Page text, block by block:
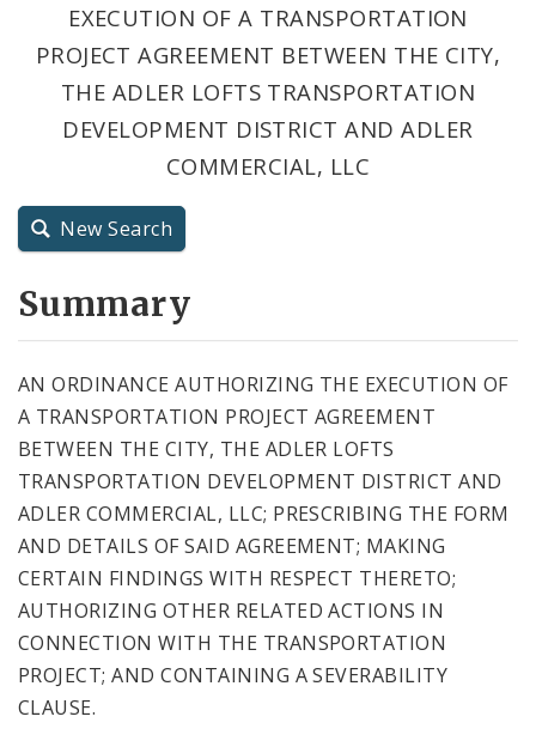
Resolutions
City Code and Revised Code
EXECUTION OF A TRANSPORTATION
PROJECT AGREEMENT BETWEEN THE CITY,
THE ADLER LOFTS TRANSPORTATION
DEVELOPMENT DISTRICT AND ADLER
COMMERCIAL, LLC
New Search
Summary
AN ORDINANCE AUTHORIZING THE EXECUTION OF
A TRANSPORTATION PROJECT AGREEMENT
BETWEEN THE CITY, THE ADLER LOFTS
TRANSPORTATION DEVELOPMENT DISTRICT AND
ADLER COMMERCIAL, LLC; PRESCRIBING THE FORM
AND DETAILS OF SAID AGREEMENT; MAKING
CERTAIN FINDINGS WITH RESPECT THERETO;
AUTHORIZING OTHER RELATED ACTIONS IN
CONNECTION WITH THE TRANSPORTATION
PROJECT; AND CONTAINING A SEVERABILITY
CLAUSE.